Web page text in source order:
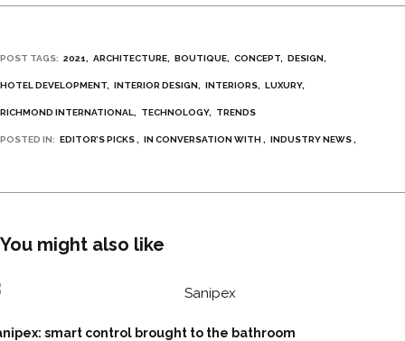
POST TAGS: 2021 ARCHITECTURE BOUTIQUE CONCEPT DESIGN
HOTEL DEVELOPMENT INTERIOR DESIGN INTERIORS LUXURY
RICHMOND INTERNATIONAL TECHNOLOGY TRENDS
POSTED IN: EDITOR’S PICKS IN CONVERSATION WITH INDUSTRY NEWS
You might also like
smart control brought to the bathroom